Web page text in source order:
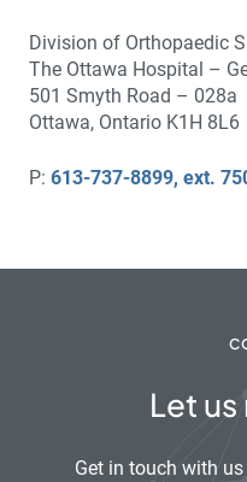
Division of Orthopaedic
The Ottawa Hospital –
501 Smyth Road – 028a
Ottawa, Ontario K1H 8L6
P: 613-737-8899, ext.
Let
Get in touch with